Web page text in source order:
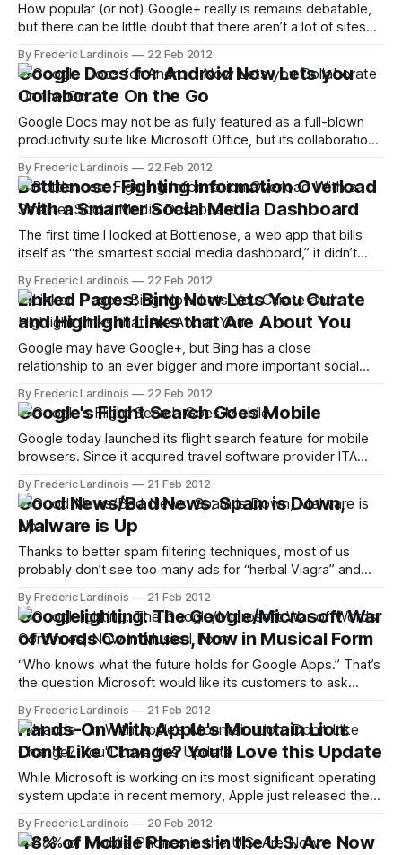
How popular (or not) Google+ really is remains debatable,
but there can be little doubt that there aren’t a lot of sites
button has two functions. It lets you +1 a page and, with a
second click,
By Frederic Lardinois 22 Feb 2012
Google Docs for Android Now Lets you
Collaborate On the Go
Google Docs may not be as fully featured as a full-blown
productivity suite like Microsoft Office, but its collaboration
anymore. Until now, though, you couldn’t edit documents
collaboratively when you were on your phone. That’s
changing
By Frederic Lardinois 22 Feb 2012
Bottlenose: Fighting Information Overload
With a Smarter Social Media Dashboard
The first time I looked at Bottlenose, a web app that bills
itself as “the smartest social media dashboard,” it didn’t
slightly overcomplicated Twitter client at the time, but
things have really changed now that the team
By Frederic Lardinois 22 Feb 2012
Linked Pages: Bing Now Lets You Curate
and Highlight Links that Are About You
Google may have Google+, but Bing has a close
relationship to an ever bigger and more important social
Google+ profile when people search for you, Bing has been
showing Facebook profiles in its search results for quite a
while now. With its new
By Frederic Lardinois 22 Feb 2012
Google's Flight Search Goes Mobile
Google today launched its flight search feature for mobile
browsers. Since it acquired travel software provider ITA
rolling travel search into its main search engine. It first
launched relatively limited version of its ITA-based stand-
alone flight search feature in
By Frederic Lardinois 21 Feb 2012
Good News/Bad News: Spam is Down,
Malware is Up
Thanks to better spam filtering techniques, most of us
probably don’t see too many ads for “herbal Viagra” and
doesn’t mean spam isn’t still a big business. According to
the latest Threats Report by Intel’s online security
By Frederic Lardinois 21 Feb 2012
Googlelighting: The Google/Microsoft War
of Words Continues, Now in Musical Form
“Who knows what the future holds for Google Apps.” That’s
the question Microsoft would like its customers to ask
and to Google’s cloud-based productivity suite. To
underline its point, Microsoft just released a new video
attack ad that accuses Google
By Frederic Lardinois 21 Feb 2012
Hands-On With Apple's Mountain Lion:
Don't Like Change? You'll Love this Update
While Microsoft is working on its most significant operating
system update in recent memory, Apple just released the
OS X. Mountain Lion is scheduled for a public release in the
summer. As with Apple's Leopard to Snow Leopard
By Frederic Lardinois 20 Feb 2012
48% of Mobile Phones in the U.S. Are Now